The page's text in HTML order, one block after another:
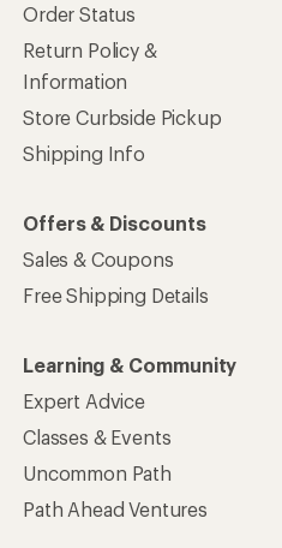
Order Status
Return Policy &
Information
Store Curbside Pickup
Shipping Info
Offers & Discounts
Sales & Coupons
Free Shipping Details
Learning & Community
Expert Advice
Classes & Events
Uncommon Path
Path Ahead Ventures